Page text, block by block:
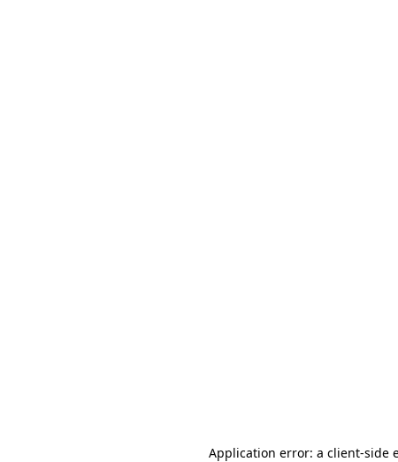
Application error: a client-side